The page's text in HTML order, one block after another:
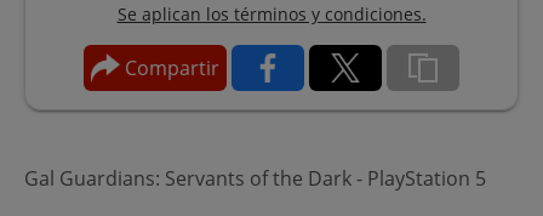
Se aplican los términos y condiciones.
Compartir
Gal Guardians: Servants of the Dark - PlayStation 5